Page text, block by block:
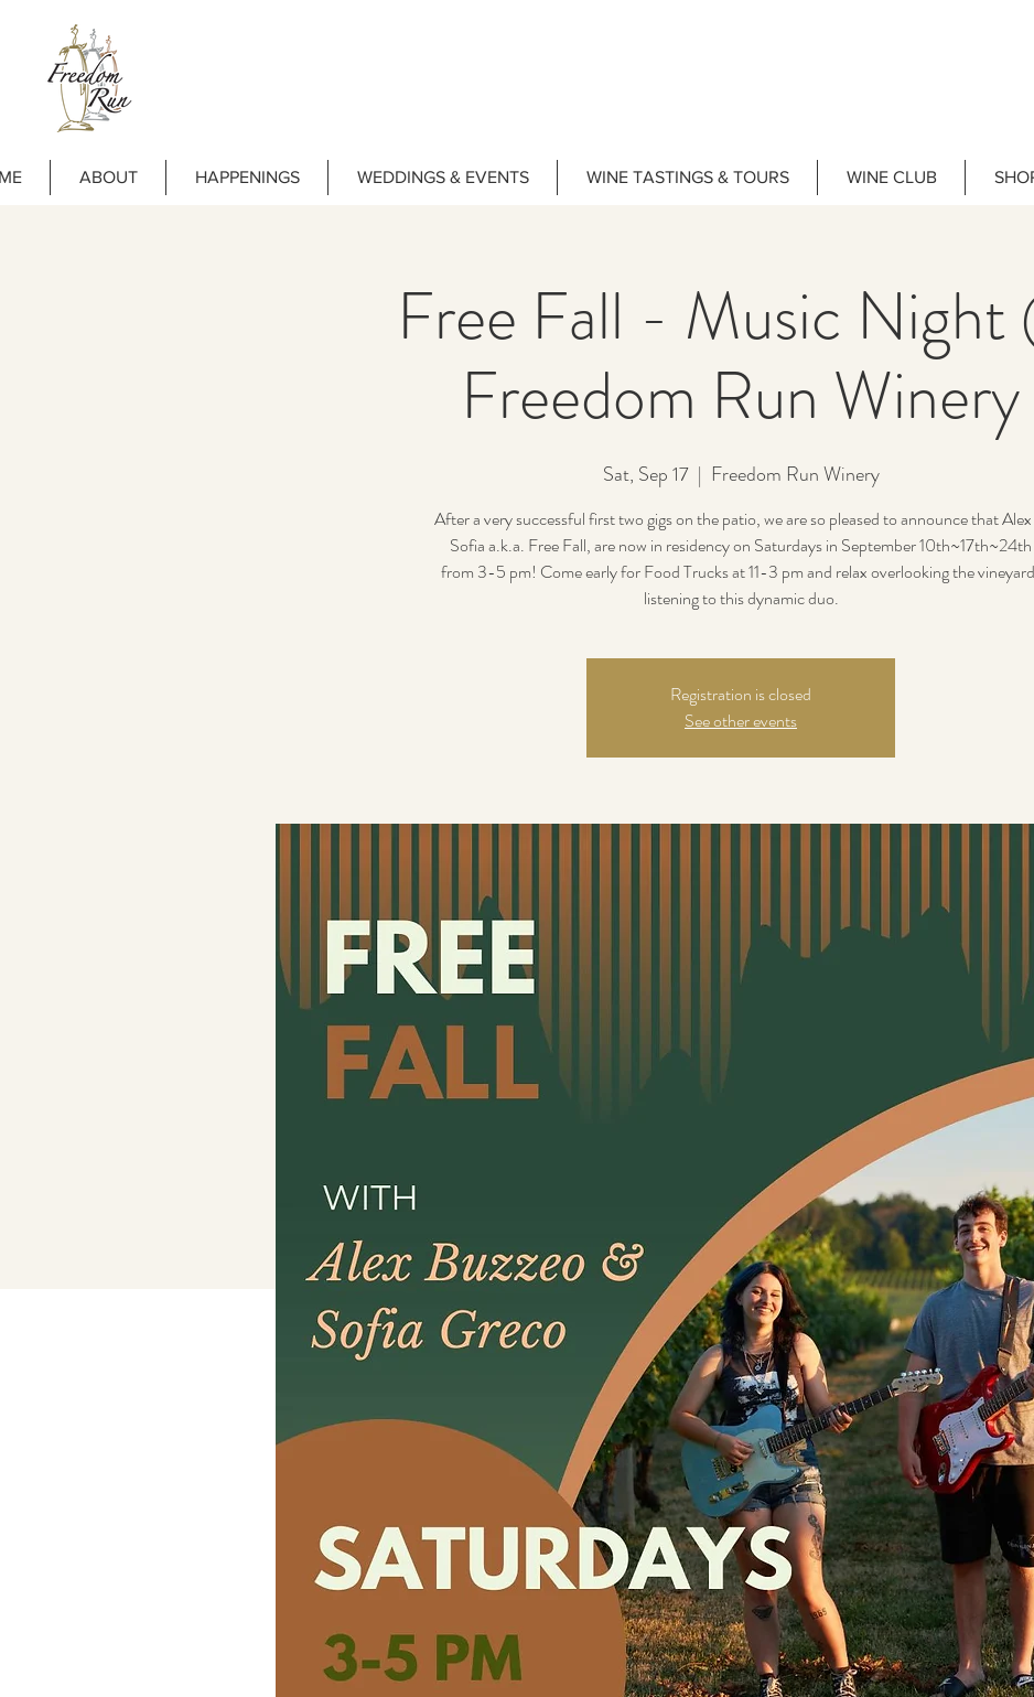
ABOUT HAPPENINGS WEDDINGS & EVENTS WINE TASTINGS & TOURS WINE CLUB
Free Fall - Music Night
Freedom Run Winery
Sat, Sep 17
  |
Freedom Run Winery
After a very successful first two gigs on the patio, we are so pleased to announce that
Sofia a.k.a. Free Fall, are now in residency on Saturdays in September 10th~17th~24th
from 3-5 pm! Come early for Food Trucks at 11-3 pm and relax overlooking the
listening to this dynamic duo.
Registration is closed
See other events